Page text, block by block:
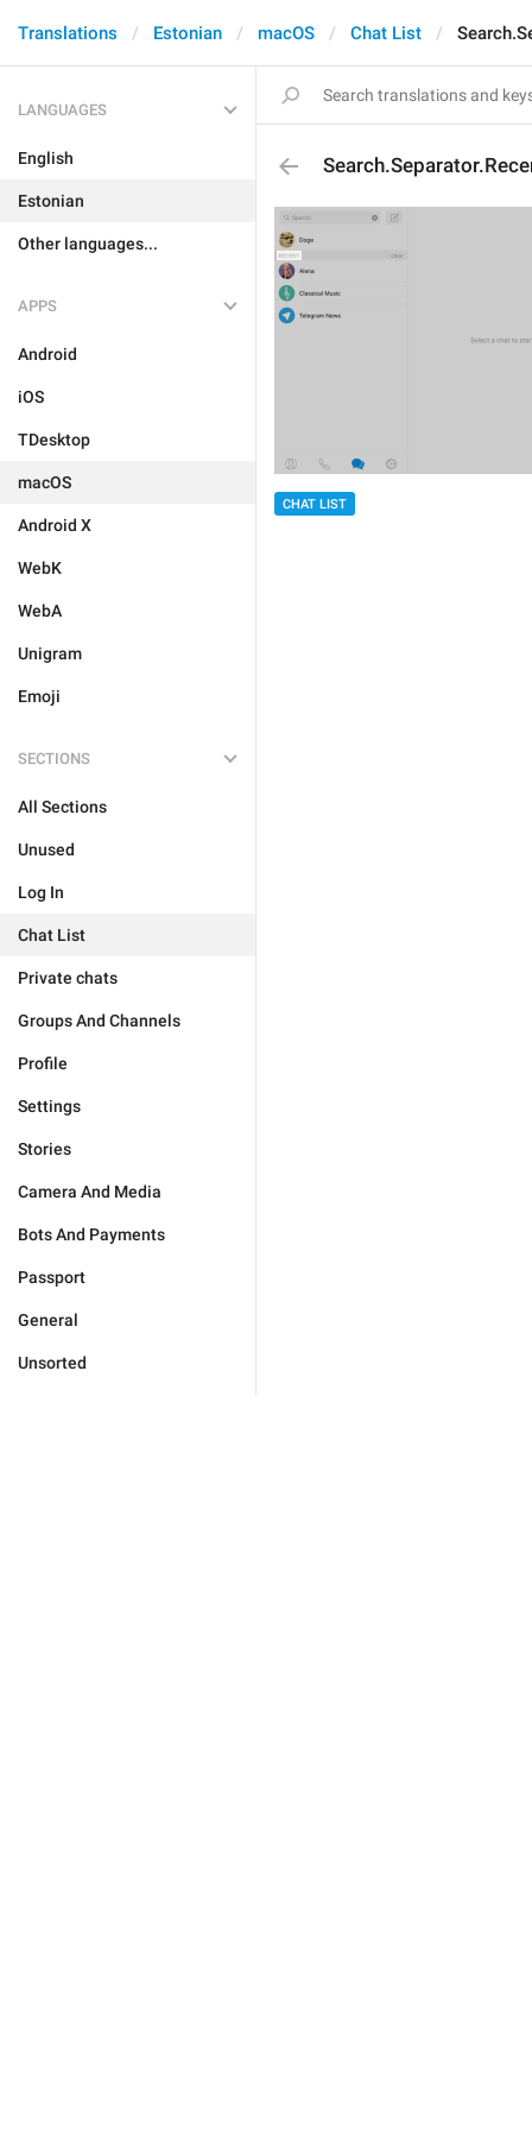
Translations Estonian macOS Chat List
LANGUAGES
English
Estonian
Other languages...
APPS
Android
iOS
TDesktop
macOS
Android X
WebK
WebA
Unigram
Emoji
SECTIONS
All Sections
Unused
Log In
Chat List
Private chats
Groups And Channels
Profile
Settings
Stories
Camera And Media
Bots And Payments
Passport
General
Unsorted
CHAT LIST